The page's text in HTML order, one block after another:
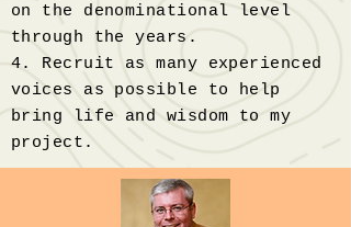
on the denominational level
through the years.
4. Recruit as many experienced
voices as possible to help
bring life and wisdom to my
project.